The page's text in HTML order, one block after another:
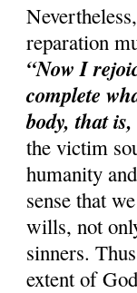
reparation
“Now I
complete
body, that
the victim
humanity
sense that
wills, not
sinners.
extent of